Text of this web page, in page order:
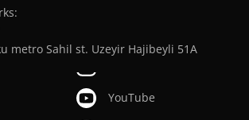
metro Sahil st. Uzeyir Hajibeyli 51A
YouTube